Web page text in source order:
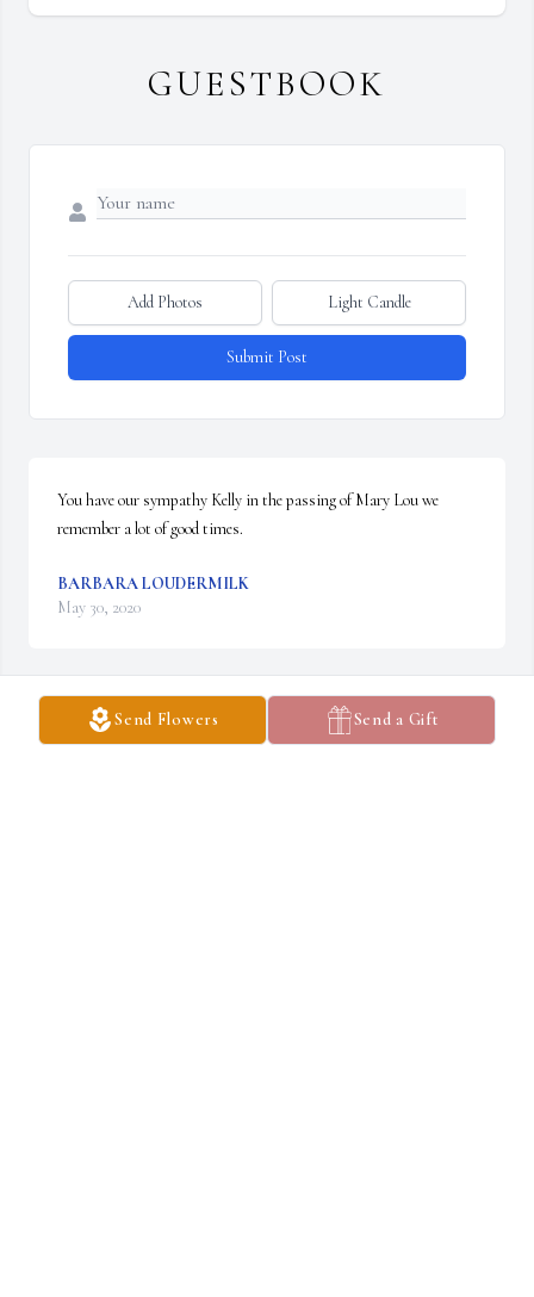
Send Flowers Send a Gift
GUESTBOOK
Add Photos Light Candle
Submit Post
You have our sympathy Kelly in the passing of Mary Lou we
remember a lot of good times.
BARBARA LOUDERMILK
May 30, 2020
Rest In Peace Mary Louise.